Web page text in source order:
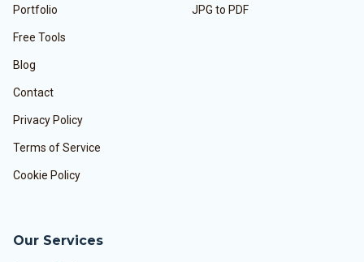
Portfolio
Free Tools
Blog
Contact
Privacy Policy
Terms of Service
Cookie Policy
JPG to PDF
Our Services